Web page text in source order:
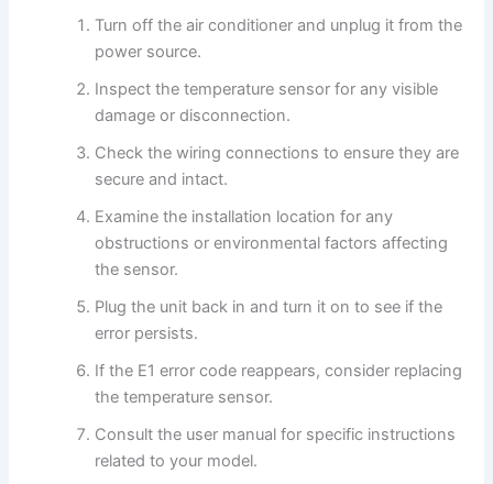
Turn off the air conditioner and unplug it from the
power source.
Inspect the temperature sensor for any visible
damage or disconnection.
Check the wiring connections to ensure they are
secure and intact.
Examine the installation location for any
obstructions or environmental factors affecting
the sensor.
Plug the unit back in and turn it on to see if the
error persists.
If the E1 error code reappears, consider replacing
the temperature sensor.
Consult the user manual for specific instructions
related to your model.